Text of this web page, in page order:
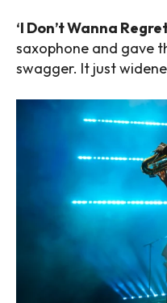
‘I Don’t Wanna
saxophone and gave
swagger. It just